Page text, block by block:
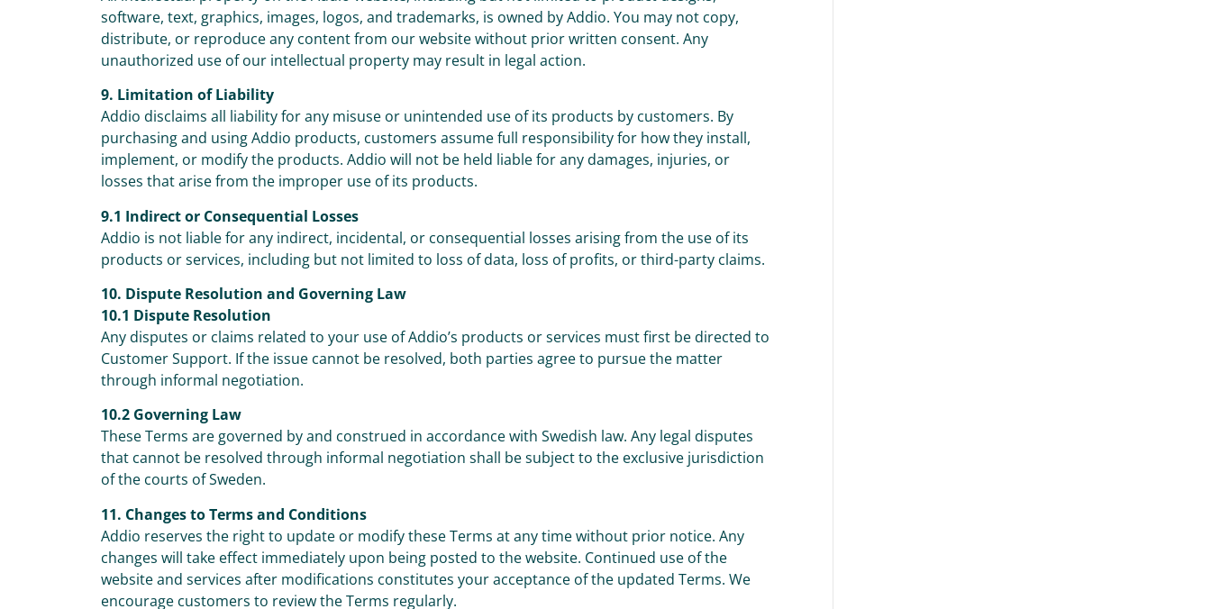
software, text, graphics, images, logos, and trademarks, is owned by Addio. You may not copy,
distribute, or reproduce any content from our website without prior written consent. Any
unauthorized use of our intellectual property may result in legal action.
9. Limitation of Liability
Addio disclaims all liability for any misuse or unintended use of its products by customers. By
purchasing and using Addio products, customers assume full responsibility for how they install,
implement, or modify the products. Addio will not be held liable for any damages, injuries, or
losses that arise from the improper use of its products.
9.1 Indirect or Consequential Losses
Addio is not liable for any indirect, incidental, or consequential losses arising from the use of its
products or services, including but not limited to loss of data, loss of profits, or third-party claims.
10. Dispute Resolution and Governing Law
10.1 Dispute Resolution
Any disputes or claims related to your use of Addio’s products or services must first be directed to
Customer Support. If the issue cannot be resolved, both parties agree to pursue the matter
through informal negotiation.
10.2 Governing Law
These Terms are governed by and construed in accordance with Swedish law. Any legal disputes
that cannot be resolved through informal negotiation shall be subject to the exclusive jurisdiction
of the courts of Sweden.
11. Changes to Terms and Conditions
Addio reserves the right to update or modify these Terms at any time without prior notice. Any
changes will take effect immediately upon being posted to the website. Continued use of the
website and services after modifications constitutes your acceptance of the updated Terms. We
encourage customers to review the Terms regularly.